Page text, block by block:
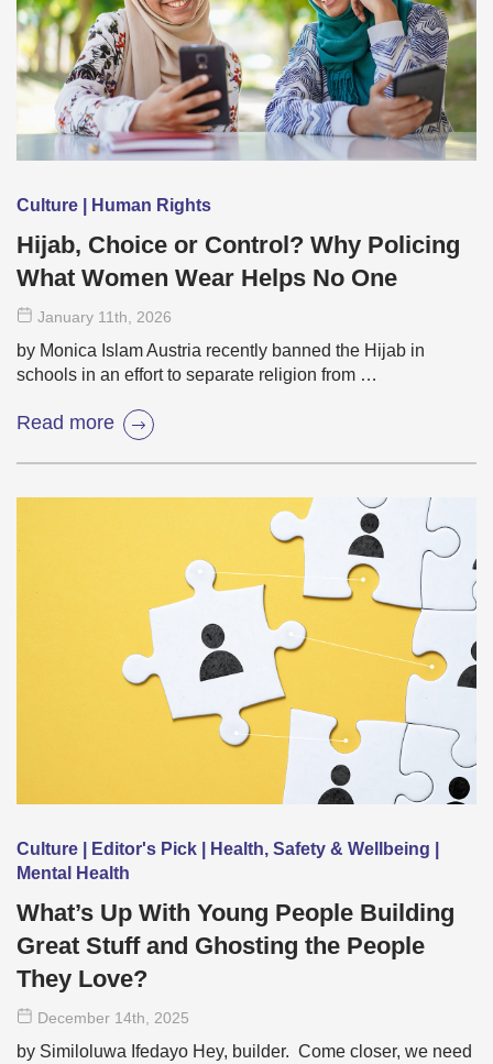
Culture | Human Rights
Hijab, Choice or Control? Why Policing
What Women Wear Helps No One
January 11th , 2026
by Monica Islam Austria recently banned the Hijab in
schools in an effort to separate religion from …
Read more
Culture | Editor's Pick | Health, Safety & Wellbeing |
Mental Health
What’s Up With Young People Building
Great Stuff and Ghosting the People
They Love?
December 14th , 2025
by Similoluwa Ifedayo Hey, builder. Come closer, we need